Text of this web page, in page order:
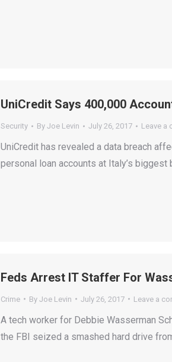
UniCredit Says 400,000
Security By Joe Levin July 26, 2017 Leave a
UniCredit has revealed a data breach
personal loan accounts at Italy’s biggest
Feds Arrest IT Staffer For
Crime By Joe Levin July 26, 2017 Leave a
A tech worker for Debbie Wasserman
the FBI seized a smashed hard drive